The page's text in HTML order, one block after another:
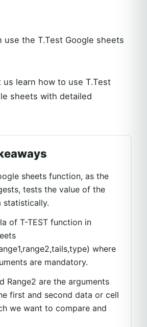
use the T.Test Google sheets
learn how to use T.Test
sheets with detailed
sheets function, as the
tests the value of the
statistically.
of T-TEST function in
where
are mandatory.
Range2 are the arguments
first and second data or cell
we want to compare and